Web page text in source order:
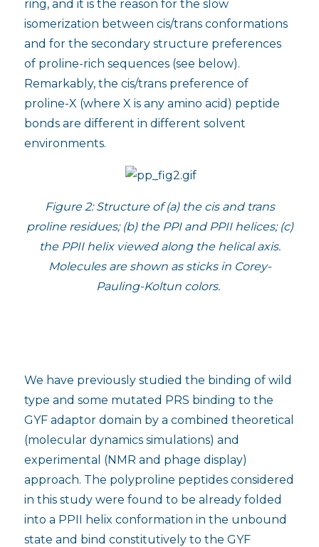
ring, and it is the reason for the slow
isomerization between cis/trans conformations
and for the secondary structure preferences
of proline-rich sequences (see below).
Remarkably, the cis/trans preference of
proline-X (where X is any amino acid) peptide
bonds are different in different solvent
environments.
Figure 2: Structure of (a) the cis and trans
proline residues; (b) the PPI and PPII helices; (c)
the PPII helix viewed along the helical axis.
Molecules are shown as sticks in Corey-
Pauling-Koltun colors.
We have previously studied the binding of wild
type and some mutated PRS binding to the
GYF adaptor domain by a combined theoretical
(molecular dynamics simulations) and
experimental (NMR and phage display)
approach. The polyproline peptides considered
in this study were found to be already folded
into a PPII helix conformation in the unbound
state and bind constitutively to the GYF